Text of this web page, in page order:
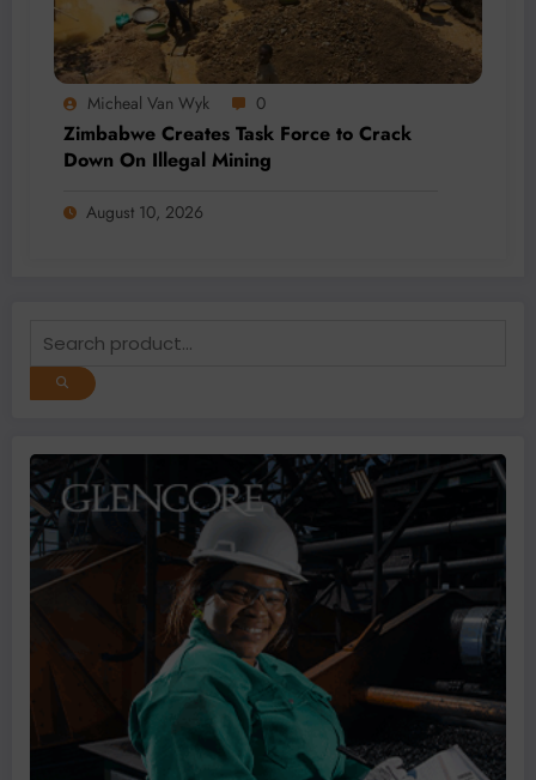
Micheal Van Wyk 0
Zimbabwe Creates Task Force to Crack
Down On Illegal Mining
August 10, 2026